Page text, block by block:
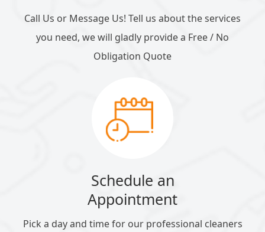
Call Us or Message Us! Tell us about the services
you need, we will gladly provide a Free / No
Obligation Quote
Schedule an
Appointment
Pick a day and time for our professional cleaners